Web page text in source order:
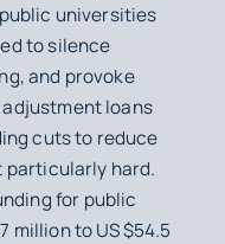
universities
to silence
and provoke
loans
cuts to reduce
hard.
for public
million to US $54.5